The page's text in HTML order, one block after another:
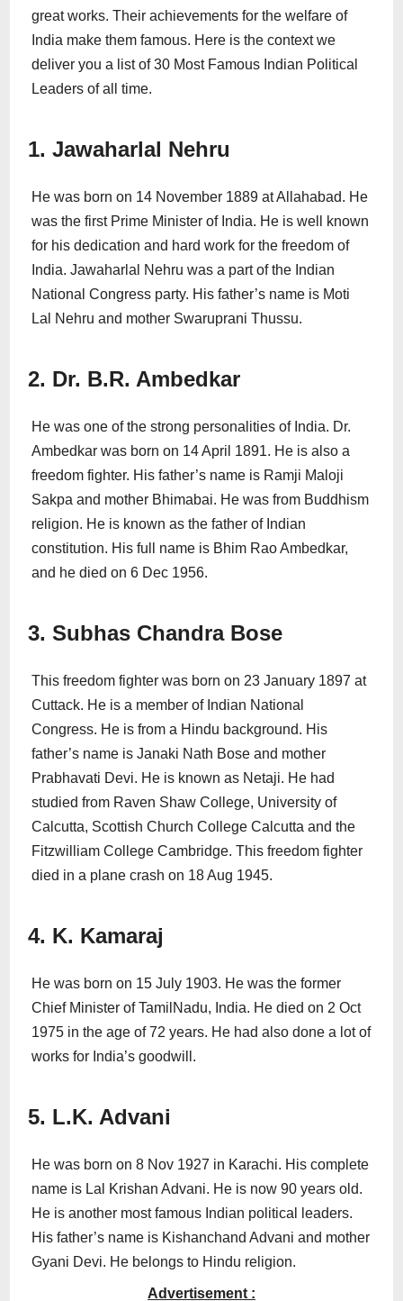
great works. Their achievements for the welfare of
India make them famous. Here is the context we
deliver you a list of 30 Most Famous Indian Political
Leaders of all time.
1. Jawaharlal Nehru
He was born on 14 November 1889 at Allahabad. He
was the first Prime Minister of India. He is well known
for his dedication and hard work for the freedom of
India. Jawaharlal Nehru was a part of the Indian
National Congress party. His father’s name is Moti
Lal Nehru and mother Swaruprani Thussu.
2. Dr. B.R. Ambedkar
He was one of the strong personalities of India. Dr.
Ambedkar was born on 14 April 1891. He is also a
freedom fighter. His father’s name is Ramji Maloji
Sakpa and mother Bhimabai. He was from Buddhism
religion. He is known as the father of Indian
constitution. His full name is Bhim Rao Ambedkar,
and he died on 6 Dec 1956.
3. Subhas Chandra Bose
This freedom fighter was born on 23 January 1897 at
Cuttack. He is a member of Indian National
Congress. He is from a Hindu background. His
father’s name is Janaki Nath Bose and mother
Prabhavati Devi. He is known as Netaji. He had
studied from Raven Shaw College, University of
Calcutta, Scottish Church College Calcutta and the
Fitzwilliam College Cambridge. This freedom fighter
died in a plane crash on 18 Aug 1945.
4. K. Kamaraj
He was born on 15 July 1903. He was the former
Chief Minister of TamilNadu, India. He died on 2 Oct
1975 in the age of 72 years. He had also done a lot of
works for India’s goodwill.
5. L.K. Advani
He was born on 8 Nov 1927 in Karachi. His complete
name is Lal Krishan Advani. He is now 90 years old.
He is another most famous Indian political leaders.
His father’s name is Kishanchand Advani and mother
Gyani Devi. He belongs to Hindu religion.
Advertisement :